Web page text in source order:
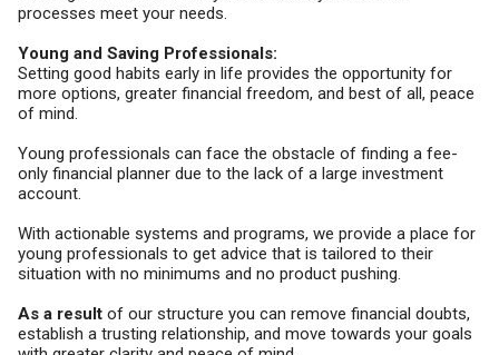
processes meet your needs.
Young and Saving Professionals:
Setting good habits early in life provides the opportunity for
more options, greater financial freedom, and best of all, peace
of mind.
Young professionals can face the obstacle of finding a fee-
only financial planner due to the lack of a large investment
account.
With actionable systems and programs, we provide a place for
young professionals to get advice that is tailored to their
situation with no minimums and no product pushing.
As a result of our structure you can remove financial doubts,
establish a trusting relationship, and move towards your goals